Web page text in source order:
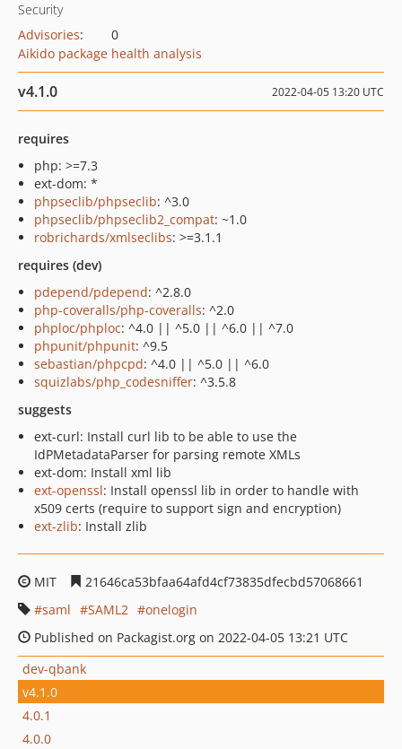
Security
Advisories:
0
Aikido package health analysis
v4.1.0 2022-04-05 13:20 UTC
requires
php: >=7.3
ext-dom: *
phpseclib/phpseclib: ^3.0
phpseclib/phpseclib2_compat: ~1.0
robrichards/xmlseclibs: >=3.1.1
requires (dev)
pdepend/pdepend: ^2.8.0
php-coveralls/php-coveralls: ^2.0
phploc/phploc: ^4.0 || ^5.0 || ^6.0 || ^7.0
phpunit/phpunit: ^9.5
sebastian/phpcpd: ^4.0 || ^5.0 || ^6.0
squizlabs/php_codesniffer: ^3.5.8
suggests
ext-curl: Install curl lib to be able to use the
IdPMetadataParser for parsing remote XMLs
ext-dom: Install xml lib
ext-openssl: Install openssl lib in order to handle with
x509 certs (require to support sign and encryption)
ext-zlib: Install zlib
MIT
21646ca53bfaa64afd4cf73835dfecbd57068661
saml
SAML2
onelogin
Published on Packagist.org on 2022-04-05 13:21 UTC
dev-qbank
v4.1.0
4.0.1
4.0.0